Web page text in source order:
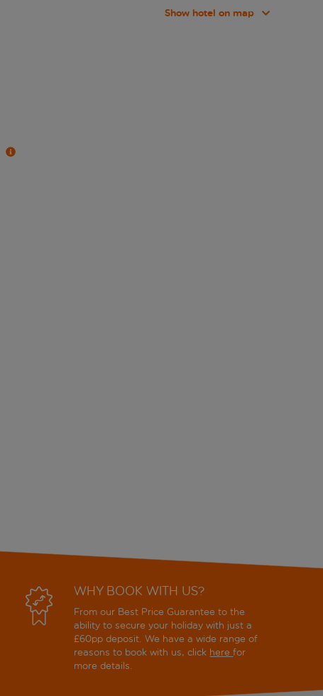
Show hotel on map
WHY BOOK WITH US?
From our Best Price Guarantee to the
ability to secure your holiday with just a
£60pp deposit. We have a wide range of
reasons to book with us, click herefor
more details.